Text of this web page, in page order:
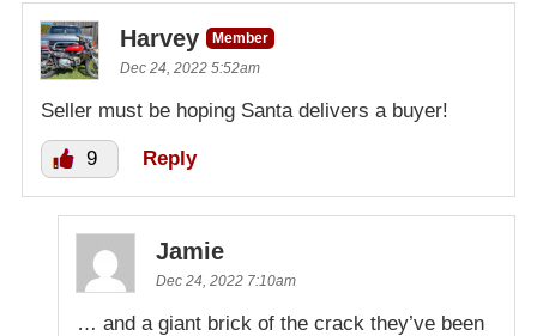
Harvey
Member
Dec 24, 2022 5:52am
Seller must be hoping Santa delivers a buyer!
9 Reply
Jamie
Dec 24, 2022 7:10am
… and a giant brick of the crack they’ve been